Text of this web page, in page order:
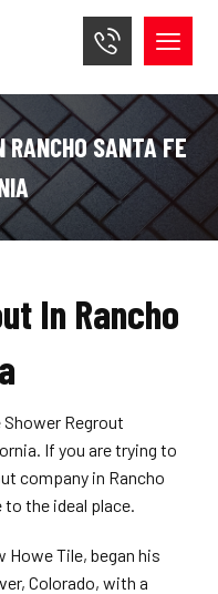
RANCHO SANTA FE
In Rancho
Regrout
If you are trying to
company in Rancho
to the ideal place.
Tile, began his
Colorado, with a